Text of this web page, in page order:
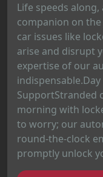
Life speeds
companion on
car issues like
arise and disrupt
expertise of our
SupportStranded
morning with
to worry; our
round-the-clock
promptly unlock